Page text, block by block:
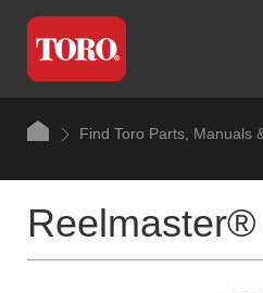
Find Toro Parts, Manuals